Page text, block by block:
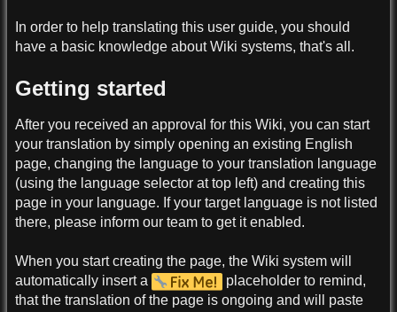
In order to help translating this user guide, you should
have a basic knowledge about Wiki systems, that's all.
Getting started
After you received an approval for this Wiki, you can start
your translation by simply opening an existing English
page, changing the language to your translation language
(using the language selector at top left) and creating this
page in your language. If your target language is not listed
there, please inform our team to get it enabled.
When you start creating the page, the Wiki system will
automatically insert a
placeholder to remind,
that the translation of the page is ongoing and will paste